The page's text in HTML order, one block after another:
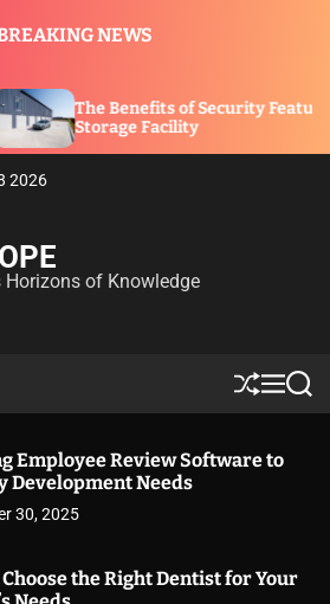
NEWS
of Security Features in a
2026
of Knowledge
S
h
ff
l
M
e
u
S
e
Employee Review Software to
Development Needs
30, 2025
the Right Dentist for Your